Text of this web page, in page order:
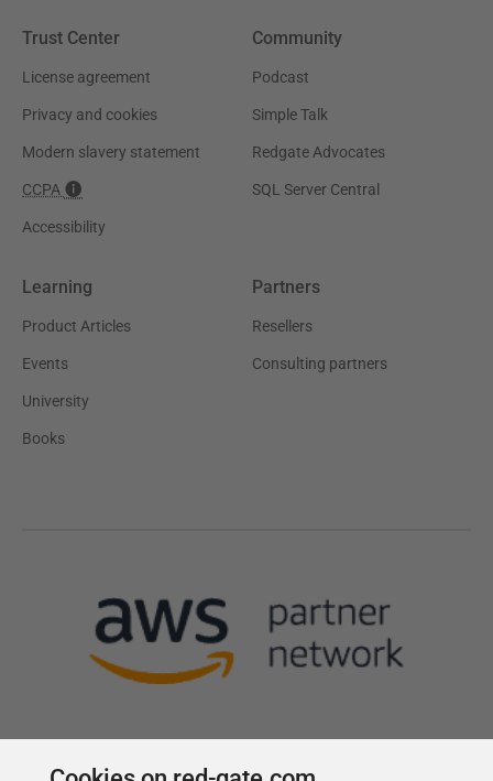
Trust Center
License agreement
Privacy and cookies
Modern slavery statement
CCPA
Accessibility
Community
Podcast
Simple Talk
Redgate Advocates
SQL Server Central
Learning
Product Articles
Events
University
Books
Partners
Resellers
Consulting partners